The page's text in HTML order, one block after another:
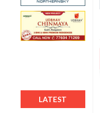
LATEST